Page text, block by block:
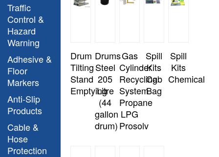
Traffic
Control &
Hazard
Warning
Adhesive &
Floor
Markers
Anti-Slip
Products
Cable &
Hose
Protection
Drum
Tilting
Stand
Emptying
Drums
Steel
205
Litre
(44
gallon
drum)
Gas
Cylinder
Recycling
System
Propane
LPG
Prosolv
Spill
Kits
Cab
Bag
Spill
Kits
Chemical